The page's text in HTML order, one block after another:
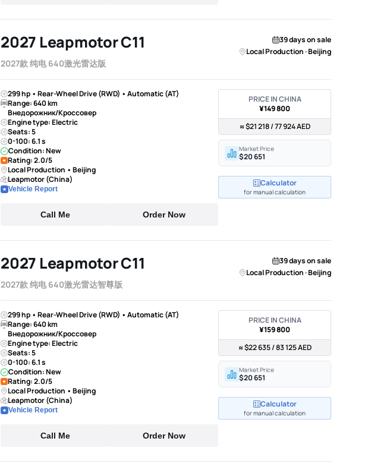
2027 Leapmotor C11
2027款 纯电 640激光雷达版
39 days on sale
Local Production · Beijing
299 hp • Rear-Wheel Drive (RWD) • Automatic (AT)
Range: 640 km
Внедорожник/Кроссовер
Engine type: Electric
Seats: 5
0-100: 6.1 s
Condition: New
Rating: 2.0/5
Local Production • Beijing
Leapmotor (China)
Vehicle Report
Call Me Order Now
PRICE IN CHINA
¥149 800
≈ $21 218 / 77 924 AED
Market Price
$20 651
Calculator
for manual calculation
2027 Leapmotor C11
2027款 纯电 640激光雷达智尊版
39 days on sale
Local Production · Beijing
299 hp • Rear-Wheel Drive (RWD) • Automatic (AT)
Range: 640 km
Внедорожник/Кроссовер
Engine type: Electric
Seats: 5
0-100: 6.1 s
Condition: New
Rating: 2.0/5
Local Production • Beijing
Leapmotor (China)
Vehicle Report
Call Me Order Now
PRICE IN CHINA
¥159 800
≈ $22 635 / 83 125 AED
Market Price
$20 651
Calculator
for manual calculation